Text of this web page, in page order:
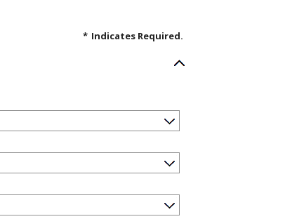
* Indicates Required.